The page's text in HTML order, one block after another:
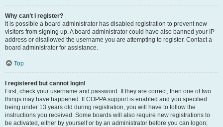
Why can’t I register?
It is possible a board administrator has disabled registration to prevent new
visitors from signing up. A board administrator could have also banned your IP
address or disallowed the username you are attempting to register. Contact a
board administrator for assistance.
Top
I registered but cannot login!
First, check your username and password. If they are correct, then one of two
things may have happened. If COPPA support is enabled and you specified
being under 13 years old during registration, you will have to follow the
instructions you received. Some boards will also require new registrations to
be activated, either by yourself or by an administrator before you can logon;